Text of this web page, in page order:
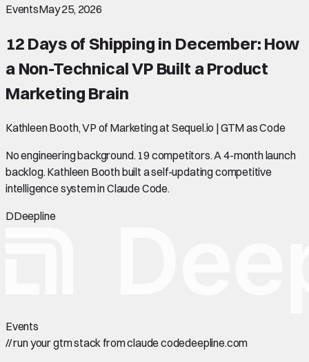
EventsMay 25, 2026
12 Days of Shipping in December: How
a Non-Technical VP Built a Product
Marketing Brain
Kathleen Booth, VP of Marketing at Sequel.io | GTM as Code
No engineering background. 19 competitors. A 4-month launch
backlog. Kathleen Booth built a self-updating competitive
intelligence system in Claude Code.
DDeepline
Events
//run your gtm stack from claude codedeepline.com